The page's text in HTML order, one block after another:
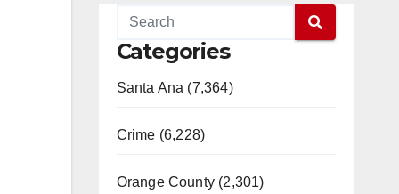
Categories
Santa Ana (7,364)
Crime (6,228)
Orange County (2,301)